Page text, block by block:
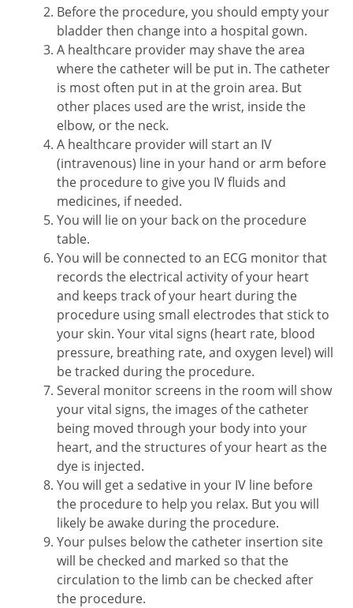
Before the procedure, you should empty your
bladder then change into a hospital gown.
A healthcare provider may shave the area
where the catheter will be put in. The catheter
is most often put in at the groin area. But
other places used are the wrist, inside the
elbow, or the neck.
A healthcare provider will start an IV
(intravenous) line in your hand or arm before
the procedure to give you IV fluids and
medicines, if needed.
You will lie on your back on the procedure
table.
You will be connected to an ECG monitor that
records the electrical activity of your heart
and keeps track of your heart during the
procedure using small electrodes that stick to
your skin. Your vital signs (heart rate, blood
pressure, breathing rate, and oxygen level) will
be tracked during the procedure.
Several monitor screens in the room will show
your vital signs, the images of the catheter
being moved through your body into your
heart, and the structures of your heart as the
dye is injected.
You will get a sedative in your IV line before
the procedure to help you relax. But you will
likely be awake during the procedure.
Your pulses below the catheter insertion site
will be checked and marked so that the
circulation to the limb can be checked after
the procedure.